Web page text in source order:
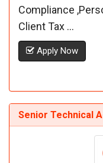
Compliance
Client Tax ...
Apply Now
Senior Technical